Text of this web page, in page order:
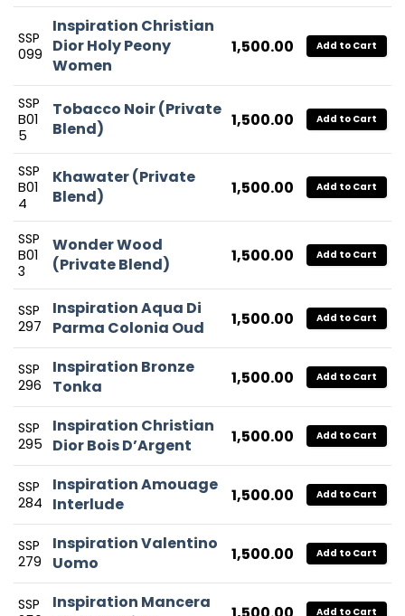
SSP
099
Inspiration Christian
Dior Holy Peony
Women
1,500.00 Add to Cart
SSP
B01
5
Tobacco Noir (Private
Blend)
1,500.00 Add to Cart
SSP
B01
4
Khawater (Private
Blend)
1,500.00 Add to Cart
SSP
B01
3
Wonder Wood
(Private Blend)
1,500.00 Add to Cart
SSP
297
Inspiration Aqua Di
Parma Colonia Oud
1,500.00 Add to Cart
SSP
296
Inspiration Bronze
Tonka
1,500.00 Add to Cart
SSP
295
Inspiration Christian
Dior Bois D’Argent
1,500.00 Add to Cart
SSP
284
Inspiration Amouage
Interlude
1,500.00 Add to Cart
SSP
279
Inspiration Valentino
Uomo
1,500.00 Add to Cart
SSP
Inspiration Mancera
Add to Cart